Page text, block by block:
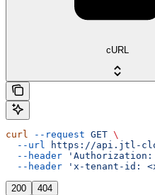
cURL
curl --request GET \
  --url
https://api.jtl-
  --header
'Authorization:
  --header
'x-tenant-id:
200 404